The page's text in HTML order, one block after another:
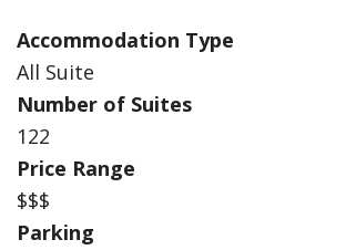
Accommodation Type
All Suite
Number of Suites
122
Price Range
$$$
Parking